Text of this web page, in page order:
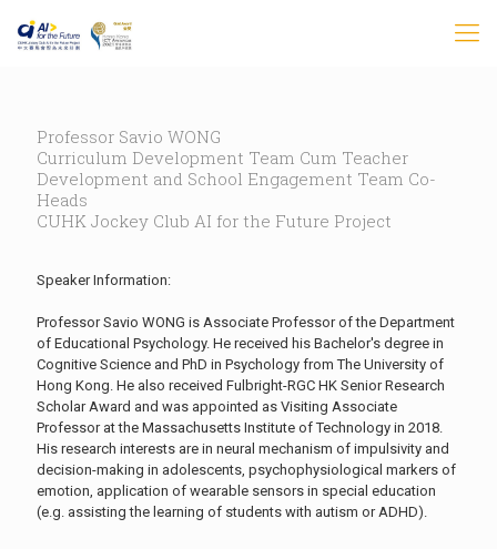
Professor Savio WONG
Curriculum Development Team Cum Teacher
Development and School Engagement Team Co-
Heads
CUHK Jockey Club AI for the Future Project
Speaker Information:
Professor Savio WONG is Associate Professor of the Department
of Educational Psychology. He received his Bachelor's degree in
Cognitive Science and PhD in Psychology from The University of
Hong Kong. He also received Fulbright-RGC HK Senior Research
Scholar Award and was appointed as Visiting Associate
Professor at the Massachusetts Institute of Technology in 2018.
His research interests are in neural mechanism of impulsivity and
decision-making in adolescents, psychophysiological markers of
emotion, application of wearable sensors in special education
(e.g. assisting the learning of students with autism or ADHD).